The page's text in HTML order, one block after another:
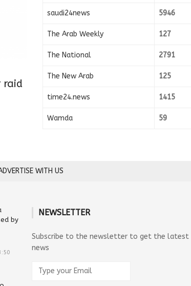
raid
saudi24news 5946
The Arab Weekly 127
The National 2791
The New Arab 125
time24.news 1415
Wamda 59
WITH US
by
NEWSLETTER
Subscribe to the newsletter to get the latest
news